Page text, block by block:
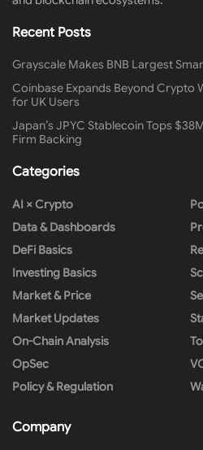
Recent Posts
Grayscale Makes BNB Largest
Coinbase Expands Beyond Crypto
for UK Users
Japan’s JPYC Stablecoin Tops
Firm Backing
Categories
AI × Crypto
Data & Dashboards
DeFi Basics
Investing Basics
Market & Price
Market Updates
On-Chain Analysis
OpSec
Policy & Regulation
Company